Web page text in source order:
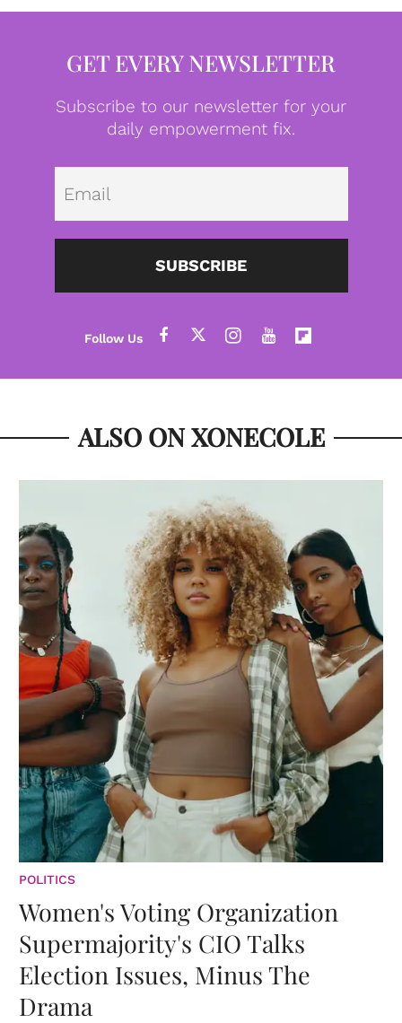
GET EVERY NEWSLETTER
Subscribe to our newsletter for your
daily empowerment fix.
SUBSCRIBE
ALSO ON XONECOLE
POLITICS
Women's Voting Organization
Supermajority's CIO Talks
Election Issues, Minus The
Drama